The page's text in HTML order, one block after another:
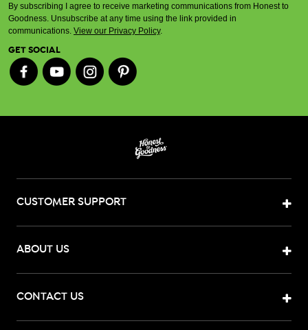
By subscribing I agree to receive marketing communications from Honest to
Goodness. Unsubscribe at any time using the link provided in
communications. View our Privacy Policy.
GET SOCIAL
CUSTOMER SUPPORT
ABOUT US
CONTACT US